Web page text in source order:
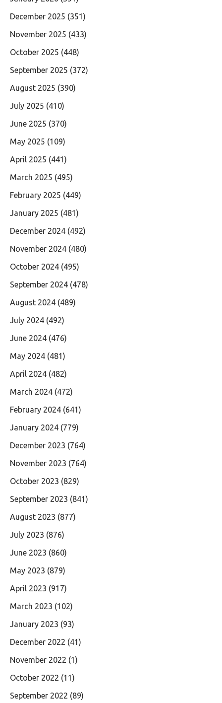
December 2025 (351)
November 2025 (433)
October 2025 (448)
September 2025 (372)
August 2025 (390)
July 2025 (410)
June 2025 (370)
May 2025 (109)
April 2025 (441)
March 2025 (495)
February 2025 (449)
January 2025 (481)
December 2024 (492)
November 2024 (480)
October 2024 (495)
September 2024 (478)
August 2024 (489)
July 2024 (492)
June 2024 (476)
May 2024 (481)
April 2024 (482)
March 2024 (472)
February 2024 (641)
January 2024 (779)
December 2023 (764)
November 2023 (764)
October 2023 (829)
September 2023 (841)
August 2023 (877)
July 2023 (876)
June 2023 (860)
May 2023 (879)
April 2023 (917)
March 2023 (102)
January 2023 (93)
December 2022 (41)
November 2022 (1)
October 2022 (11)
September 2022 (89)